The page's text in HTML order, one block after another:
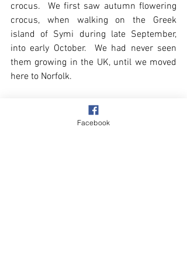
crocus.  We first saw autumn flowering
crocus, when walking on the Greek
island of Symi during late September,
into early October.  We had never seen
them growing in the UK, until we moved
here to Norfolk.
Facebook